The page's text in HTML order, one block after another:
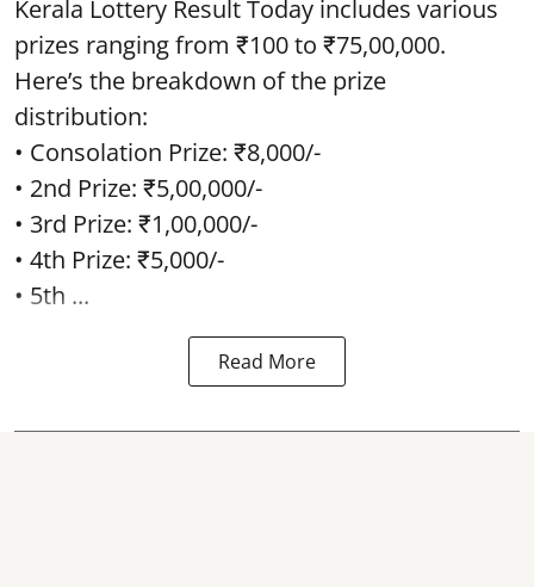
Kerala Lottery Result Today includes various
prizes ranging from ₹100 to ₹75,00,000.
Here’s the breakdown of the prize
distribution:
• Consolation Prize: ₹8,000/-
• 2nd Prize: ₹5,00,000/-
• 3rd Prize: ₹1,00,000/-
• 4th Prize: ₹5,000/-
• 5th ...
Read More